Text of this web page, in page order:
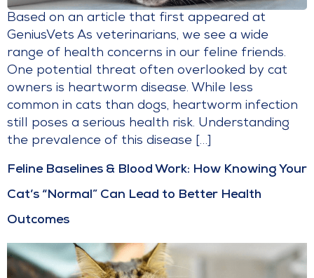
Based on an article that first appeared at
GeniusVets As veterinarians, we see a wide
range of health concerns in our feline friends.
One potential threat often overlooked by cat
owners is heartworm disease. While less
common in cats than dogs, heartworm infection
still poses a serious health risk. Understanding
the prevalence of this disease […]
Feline Baselines & Blood Work: How Knowing Your
Cat’s “Normal” Can Lead to Better Health
Outcomes